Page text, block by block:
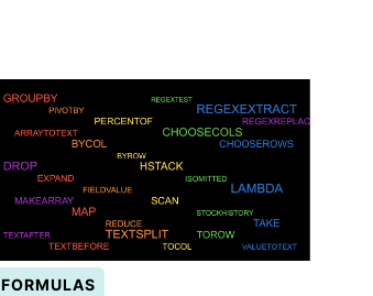
FORMULAS